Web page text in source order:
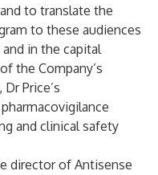
to translate the
to these audiences
in the capital
the Company’s
Price’s
and clinical safety
director of Antisense